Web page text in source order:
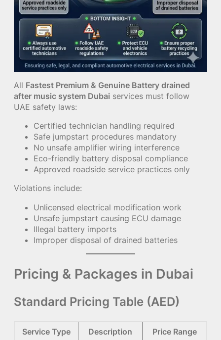
All Fastest Premium & Genuine Battery drained
after music system Dubai services must follow
UAE safety laws:
Certified technician handling required
Safe jumpstart procedures mandatory
No unsafe amplifier wiring interference
Eco-friendly battery disposal compliance
Approved roadside service practices only
Violations include:
Unlicensed electrical modification work
Unsafe jumpstart causing ECU damage
Illegal battery imports
Improper disposal of drained batteries
Pricing & Packages in Dubai
Standard Pricing Table (AED)
Service Type Description Price Range